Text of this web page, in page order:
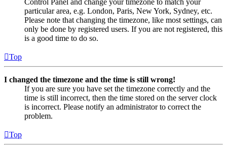
Control Panel and change your timezone to match your
particular area, e.g. London, Paris, New York, Sydney, etc.
Please note that changing the timezone, like most settings, can
only be done by registered users. If you are not registered, this
is a good time to do so.
Top
I changed the timezone and the time is still wrong!
If you are sure you have set the timezone correctly and the
time is still incorrect, then the time stored on the server clock
is incorrect. Please notify an administrator to correct the
problem.
Top